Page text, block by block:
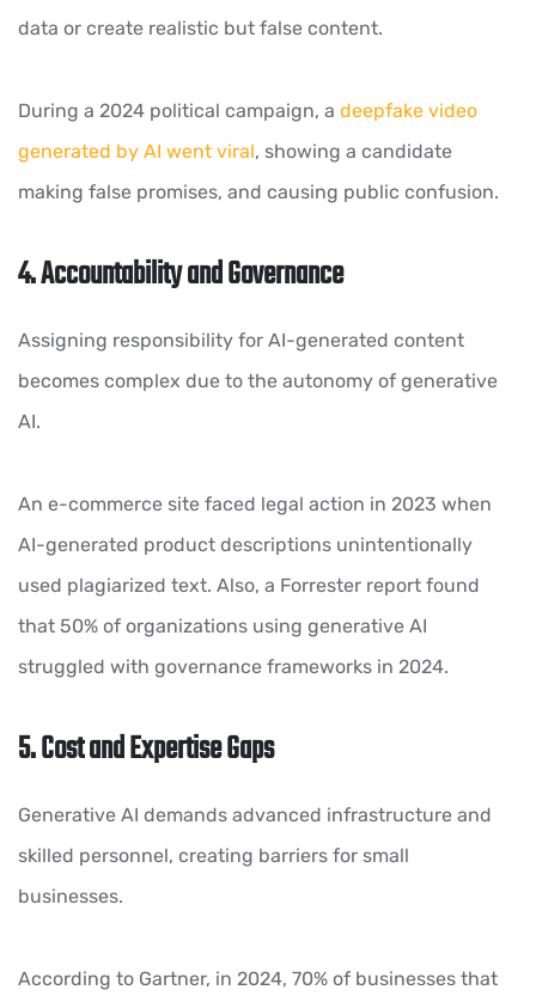
data or create realistic but false content.
During a 2024 political campaign, a deepfake video
generated by AI went viral, showing a candidate
making false promises, and causing public confusion.
4. Accountability and Governance
Assigning responsibility for AI-generated content
becomes complex due to the autonomy of generative
AI.
An e-commerce site faced legal action in 2023 when
AI-generated product descriptions unintentionally
used plagiarized text. Also, a Forrester report found
that 50% of organizations using generative AI
struggled with governance frameworks in 2024.
5. Cost and Expertise Gaps
Generative AI demands advanced infrastructure and
skilled personnel, creating barriers for small
businesses.
According to Gartner, in 2024, 70% of businesses that